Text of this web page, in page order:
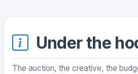
Under the
The auction, the creative, the